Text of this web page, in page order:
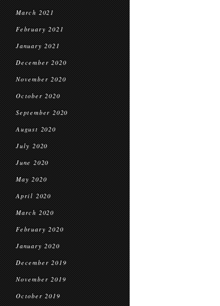
March 2021
February 2021
January 2021
December 2020
November 2020
October 2020
September 2020
August 2020
July 2020
June 2020
May 2020
April 2020
March 2020
February 2020
January 2020
December 2019
November 2019
October 2019